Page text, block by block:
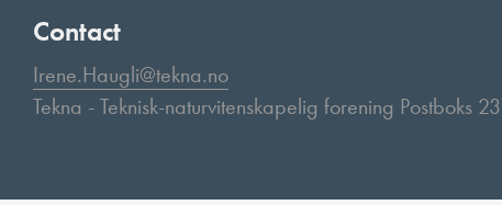
Contact
Irene.Haugli@tekna.no
Tekna - Teknisk-naturvitenskapelig forening Postboks